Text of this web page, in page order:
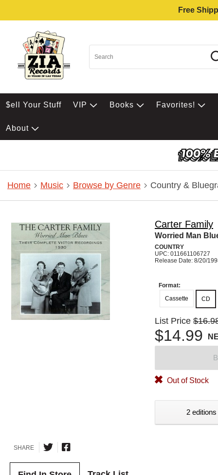
Free
$ell Your Stuff VIP Books Favorites!
About
Home Music Browse by Genre Country &
Carter Family
Worried Man
COUNTRY
UPC: 011661106727
Release Date: 8/20/
Format:
Cassette
CD
List Price
$14.99
Out of Stock
2
SHARE